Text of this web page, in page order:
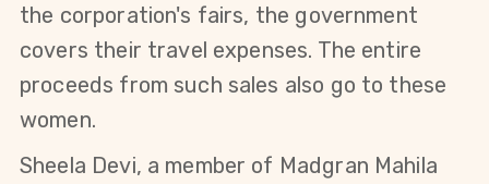
the corporation's fairs, the government
covers their travel expenses. The entire
proceeds from such sales also go to these
women.
Sheela Devi, a member of Madgran Mahila